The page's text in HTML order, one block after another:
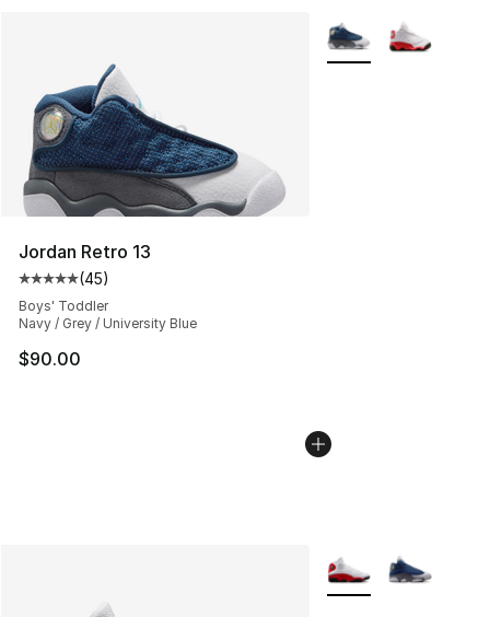
Jordan Retro 13
Average customer rating - [5 out of 5 stars], 45 reviews
(45)
Boys' Toddler
Navy / Grey / University Blue
$90.00
More Colors
More Colors